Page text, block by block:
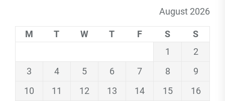
August 2026
M T W T F S
S
1
2
3
4 5 6 7 8
9
10
11 12 13 14 15
16